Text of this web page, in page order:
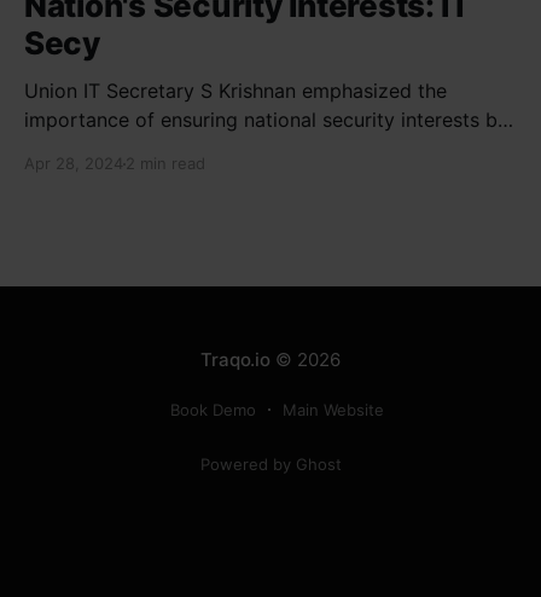
Secy
Union IT Secretary S Krishnan emphasized the
importance of ensuring national security interests by
new projects. He highlighted the significance of
Apr 28, 2024 2 min read
Traqo.io © 2026
Book Demo Main Website
Powered by Ghost